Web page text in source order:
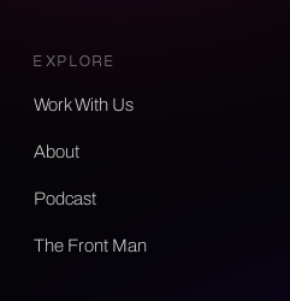
EXPLORE
Work With Us
About
Podcast
The Front Man